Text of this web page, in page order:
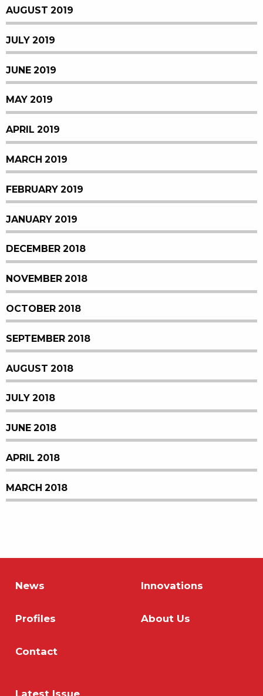
AUGUST 2019
JULY 2019
JUNE 2019
MAY 2019
APRIL 2019
MARCH 2019
FEBRUARY 2019
JANUARY 2019
DECEMBER 2018
NOVEMBER 2018
OCTOBER 2018
SEPTEMBER 2018
AUGUST 2018
JULY 2018
JUNE 2018
APRIL 2018
MARCH 2018
News Innovations
Profiles About Us
Contact